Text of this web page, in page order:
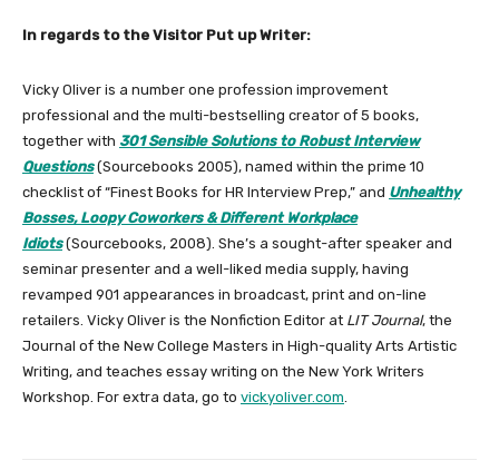
In regards to the Visitor Put up Writer:
Vicky Oliver is a number one profession improvement
professional and the multi-bestselling creator of 5 books,
together with 301 Sensible Solutions to Robust Interview
Questions(Sourcebooks 2005), named within the prime 10
checklist of “Finest Books for HR Interview Prep,” and Unhealthy
Bosses, Loopy Coworkers & Different Workplace
Idiots(Sourcebooks, 2008). She’s a sought-after speaker and
seminar presenter and a well-liked media supply, having
revamped 901 appearances in broadcast, print and on-line
retailers. Vicky Oliver is the Nonfiction Editor at LIT Journal, the
Journal of the New College Masters in High-quality Arts Artistic
Writing, and teaches essay writing on the New York Writers
Workshop. For extra data, go to vickyoliver.com